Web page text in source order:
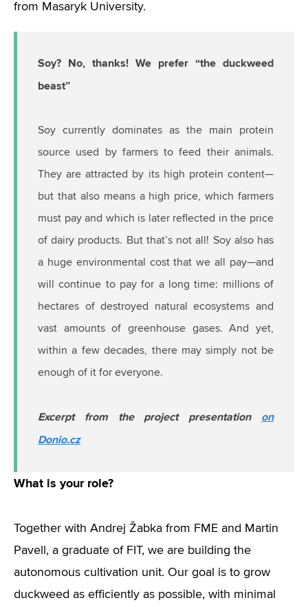
from Masaryk University.
Soy? No, thanks! We prefer “the duckweed
beast”
Soy currently dominates as the main protein
source used by farmers to feed their animals.
They are attracted by its high protein content—
but that also means a high price, which farmers
must pay and which is later reflected in the price
of dairy products. But that’s not all! Soy also has
a huge environmental cost that we all pay—and
will continue to pay for a long time: millions of
hectares of destroyed natural ecosystems and
vast amounts of greenhouse gases. And yet,
within a few decades, there may simply not be
enough of it for everyone.
Excerpt from the project presentation on
Donio.cz
What is your role?
Together with Andrej Žabka from FME and Martin
Pavell, a graduate of FIT, we are building the
autonomous cultivation unit. Our goal is to grow
duckweed as efficiently as possible, with minimal